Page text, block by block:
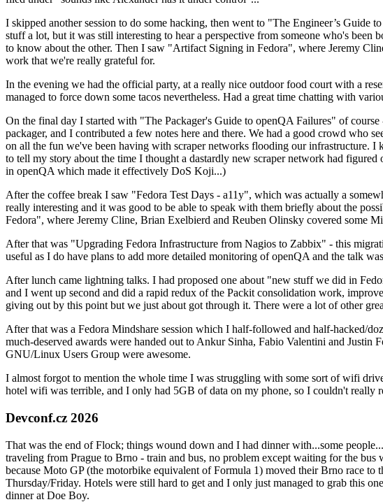
I skipped another session to do some hacking, then went to "The Engineer’s
stuff a lot, but it was still interesting to hear a perspective from someone who's been
to know about the other. Then I saw "Artifact Signing in Fedora", where Jeremy
work that we're really grateful for.
In the evening we had the official party, at a really nice outdoor food court with a
managed to force down some tacos nevertheless. Had a great time chatting with
On the final day I started with "The Packager's Guide to openQA Failures" of
packager, and I contributed a few notes here and there. We had a good crowd who
on all the fun we've been having with scraper networks flooding our infrastructure.
to tell my story about the time I thought a dastardly new scraper network had
in openQA which made it effectively DoS Koji...)
After the coffee break I saw "Fedora Test Days - a11y", which was actually a
really interesting and it was good to be able to speak with them briefly about the
Fedora", where Jeremy Cline, Brian Exelbierd and Reuben Olinsky covered some
After that was "Upgrading Fedora Infrastructure from Nagios to Zabbix" - this
useful as I do have plans to add more detailed monitoring of openQA and the talk
After lunch came lightning talks. I had proposed one about "new stuff we did in
and I went up second and did a rapid redux of the Packit consolidation work,
giving out by this point but we just about got through it. There were a lot of other
After that was a Fedora Mindshare session which I half-followed and half-hacked/
much-deserved awards were handed out to Ankur Sinha, Fabio Valentini and
GNU/Linux Users Group were awesome.
I almost forgot to mention the whole time I was struggling with some sort of wifi
hotel wifi was terrible, and I only had 5GB of data on my phone, so I couldn't really
Devconf.cz 2026
That was the end of Flock; things wound down and I had dinner with...some
traveling from Prague to Brno - train and bus, no problem except waiting for the
because Moto GP (the motorbike equivalent of Formula 1) moved their Brno race
Thursday/Friday. Hotels were still hard to get and I only just managed to grab this
dinner at Doe Boy.